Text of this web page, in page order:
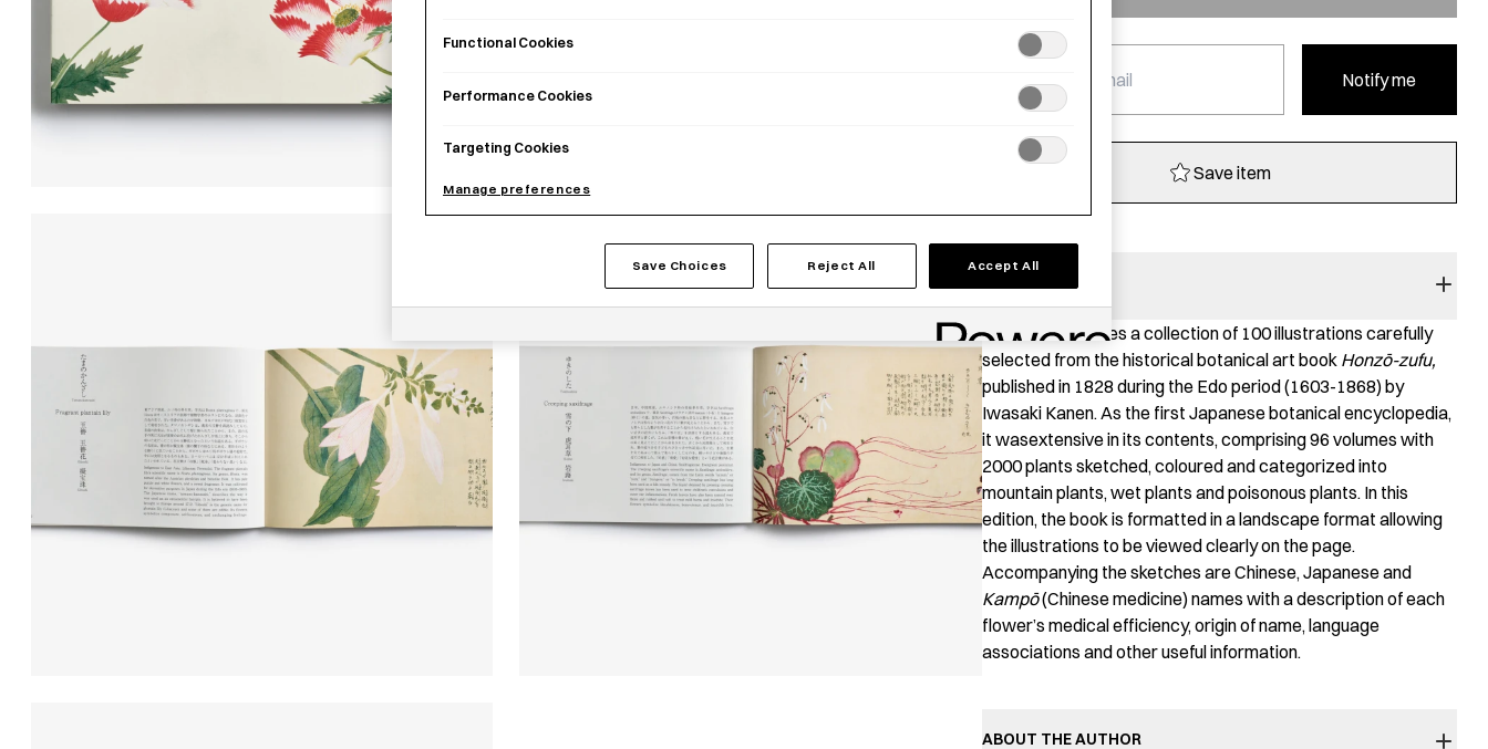
Notify me
Save item
BOOK SUMMARY
This book features a collection of 100 illustrations carefully
selected from the historical botanical art book Honzō-zufu,
published in 1828 during the Edo period (1603-1868) by
Iwasaki Kanen. As the first Japanese botanical encyclopedia,
it wasextensive in its contents, comprising 96 volumes with
2000 plants sketched, coloured and categorized into
mountain plants, wet plants and poisonous plants. In this
edition, the book is formatted in a landscape format allowing
the illustrations to be viewed clearly on the page.
Accompanying the sketches are Chinese, Japanese and
Kampō(Chinese medicine) names with a description of each
flower’s medical efficiency, origin of name, language
associations and other useful information.
ABOUT THE AUTHOR
Functional Cookies
Performance Cookies
Targeting Cookies
Manage preferences
Save Choices Reject All Accept All